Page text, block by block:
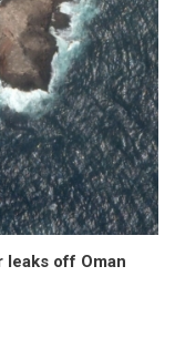
leaks off Oman